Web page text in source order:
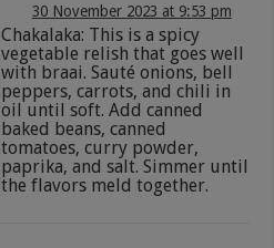
30 November 2023 at 9:53 pm
Chakalaka: This is a spicy
vegetable relish that goes well
with braai. Sauté onions, bell
peppers, carrots, and chili in
oil until soft. Add canned
baked beans, canned
tomatoes, curry powder,
paprika, and salt. Simmer until
the flavors meld together.